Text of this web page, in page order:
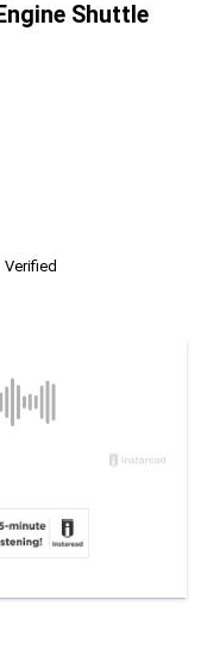
Shuttle
Verified